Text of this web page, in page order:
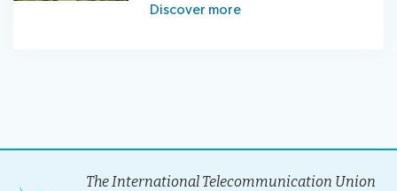
Discover more
The International Telecommunication Union